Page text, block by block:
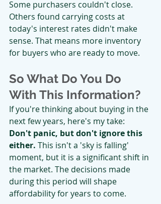
Some purchasers couldn't close.
Others found carrying costs at
today's interest rates didn't make
sense. That means more inventory
for buyers who are ready to move.
So What Do You Do
With This Information?
If you're thinking about buying in the
next few years, here's my take:
Don't panic, but don't ignore this
either. This isn't a 'sky is falling'
moment, but it is a significant shift in
the market. The decisions made
during this period will shape
affordability for years to come.